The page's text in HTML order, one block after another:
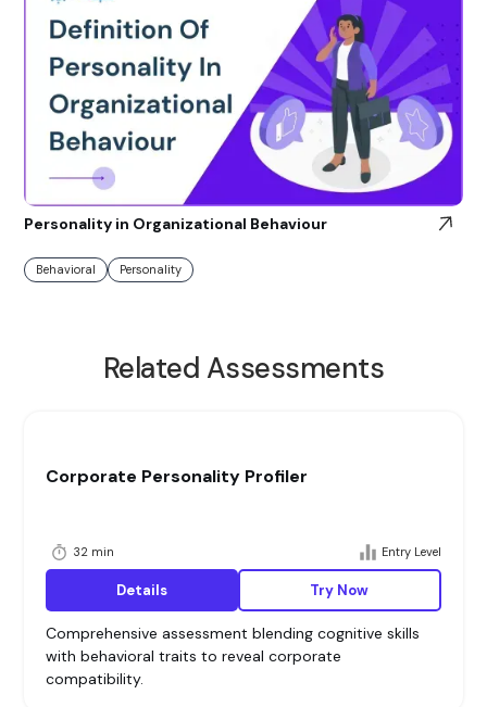
Personality in Organizational Behaviour
Behavioral Personality
Related Assessments
Corporate Personality Profiler
32 min Entry Level
Details Try Now
Comprehensive assessment blending cognitive skills
with behavioral traits to reveal corporate
compatibility.